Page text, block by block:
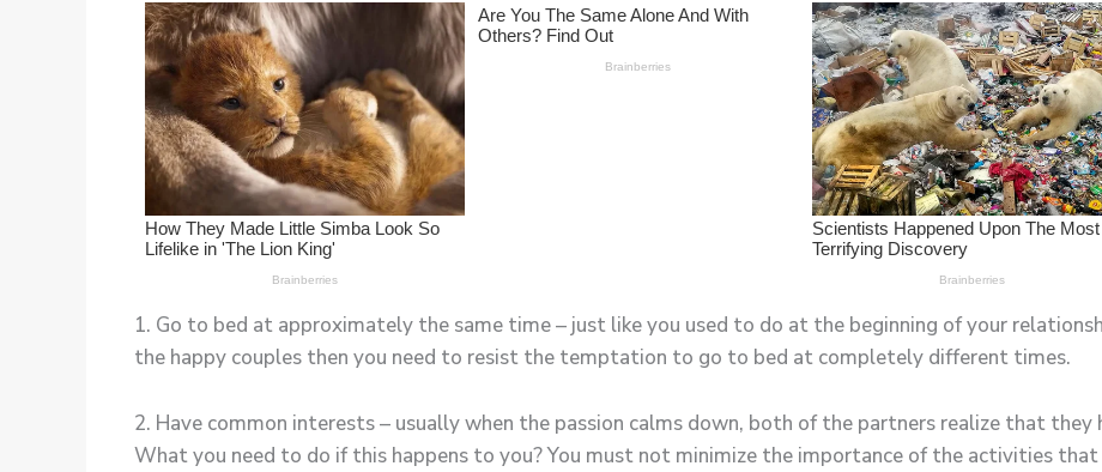
1. Go to bed at approximately the same time – just like you used to do at the beginning of your
the happy couples then you need to resist the temptation to go to bed at completely different times.
2. Have common interests – usually when the passion calms down, both of the partners realize that
What you need to do if this happens to you? You must not minimize the importance of the activities